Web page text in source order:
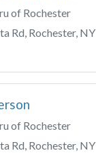
of Rochester
Rd, Rochester, NY
of Rochester
Rd, Rochester, NY